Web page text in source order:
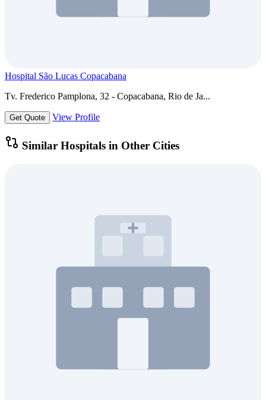
Hospital São Lucas Copacabana
Tv. Frederico Pamplona, 32 - Copacabana, Rio de Ja...
Get Quote View Profile
Similar Hospitals in Other Cities